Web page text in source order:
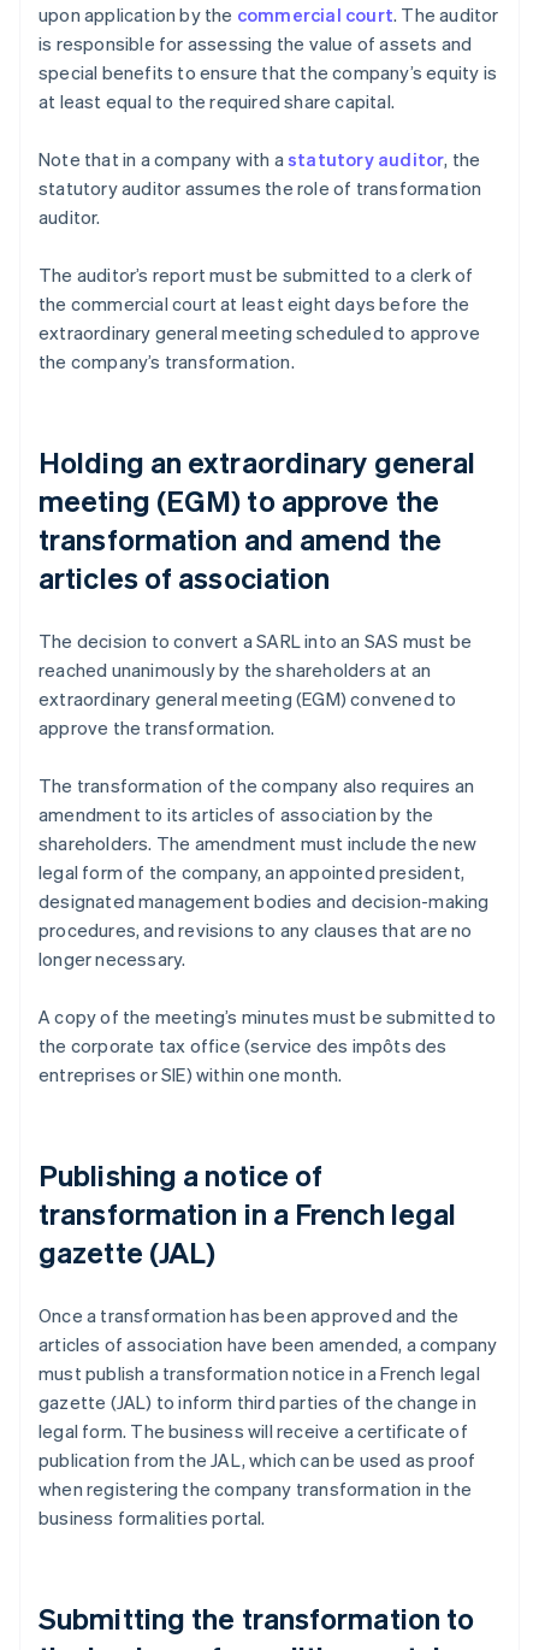
upon application by the commercial court. The auditor
is responsible for assessing the value of assets and
special benefits to ensure that the company’s equity is
at least equal to the required share capital.
Note that in a company with astatutory auditor, the
statutory auditor assumes the role of transformation
auditor.
The auditor’s report must be submitted to a clerk of
the commercial court at least eight days before the
extraordinary general meeting scheduled to approve
the company’s transformation.
Holding an extraordinary general
meeting (EGM) to approve the
transformation and amend the
articles of association
The decision to convert a SARL into an SAS must be
reached unanimously by the shareholders at an
extraordinary general meeting (EGM) convened to
approve the transformation.
The transformation of the company also requires an
amendment to its articles of association by the
shareholders. The amendment must include the new
legal form of the company, an appointed president,
designated management bodies and decision-making
procedures, and revisions to any clauses that are no
longer necessary.
A copy of the meeting’s minutes must be submitted to
the corporate tax office (service des impôts des
entreprises or SIE) within one month.
Publishing a notice of
transformation in a French legal
gazette (JAL)
Once a transformation has been approved and the
articles of association have been amended, a company
must publish a transformation notice in a French legal
gazette (JAL) to inform third parties of the change in
legal form. The business will receive a certificate of
publication from the JAL, which can be used as proof
when registering the company transformation in the
business formalities portal.
Submitting the transformation to